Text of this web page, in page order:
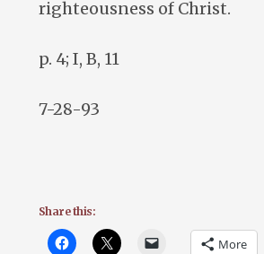
righteousness of Christ.
p. 4; I, B, 11
7-28-93
Share this:
More